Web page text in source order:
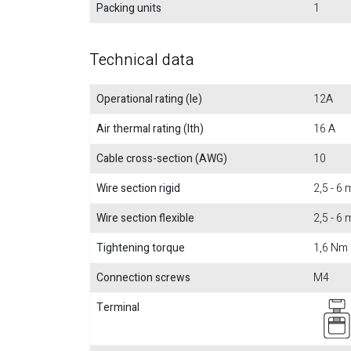
Packing units
1
Technical data
Operational rating (Ie)
12A
Air thermal rating (Ith)
16 A
Cable cross-section (AWG)
10
Wire section rigid
2,5 - 6
Wire section flexible
2,5 - 6
Tightening torque
1,6 Nm
Connection screws
M4
Terminal